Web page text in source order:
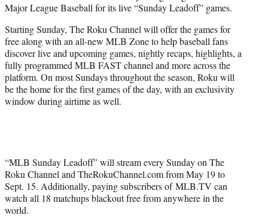
e
)
Major League Baseball for its live “Sunday Leadoff” games.
Starting Sunday, The Roku Channel will offer the games for
free along with an all-new MLB Zone to help baseball fans
discover live and upcoming games, nightly recaps, highlights, a
fully programmed MLB FAST channel and more across the
platform. On most Sundays throughout the season, Roku will
be the home for the first games of the day, with an exclusivity
window during airtime as well.
“MLB Sunday Leadoff” will stream every Sunday on The
Roku Channel and TheRokuChannel.com from May 19 to
Sept. 15. Additionally, paying subscribers of MLB.TV can
watch all 18 matchups blackout free from anywhere in the
world.